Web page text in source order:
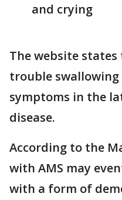
and crying
The website
trouble
symptoms in the
disease.
According to the
with AMS may
with a form of